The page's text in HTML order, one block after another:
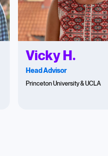
Vicky H.
Head Advisor
Princeton University & UCLA